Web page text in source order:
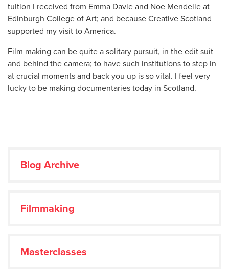
tuition I received from Emma Davie and Noe Mendelle at
Edinburgh College of Art; and because Creative Scotland
supported my visit to America.
Film making can be quite a solitary pursuit, in the edit suit
and behind the camera; to have such institutions to step in
at crucial moments and back you up is so vital. I feel very
lucky to be making documentaries today in Scotland.
Blog Archive
Filmmaking
Masterclasses